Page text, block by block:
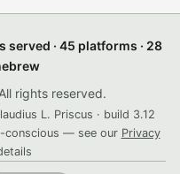
· 45 platforms · 28
rights reserved.
L. Priscus · build 3.12
conscious — see our Privacy